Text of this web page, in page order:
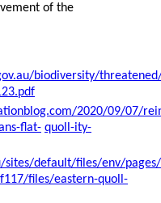
of the
biodiversity/
2020/09/07/
flat- quoll-ity-
sites/default/files/env/
files/eastern-quoll-